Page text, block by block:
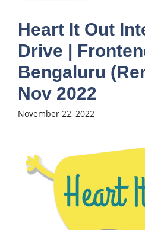
Heart It Out
Drive |
Bengaluru
Nov 2022
November 22, 2022